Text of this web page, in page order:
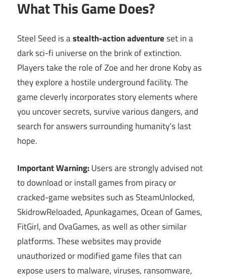
What This Game Does?
Steel Seed is astealth-action adventureset in a
dark sci-fi universe on the brink of extinction.
Players take the role of Zoe and her drone Koby as
they explore a hostile underground facility. The
game cleverly incorporates story elements where
you uncover secrets, survive various dangers, and
search for answers surrounding humanity’s last
hope.
Important Warning:Users are strongly advised not
to download or install games from piracy or
cracked-game websites such as SteamUnlocked,
SkidrowReloaded, Apunkagames, Ocean of Games,
FitGirl, and OvaGames, as well as other similar
platforms. These websites may provide
unauthorized or modified game files that can
expose users to malware, viruses, ransomware,